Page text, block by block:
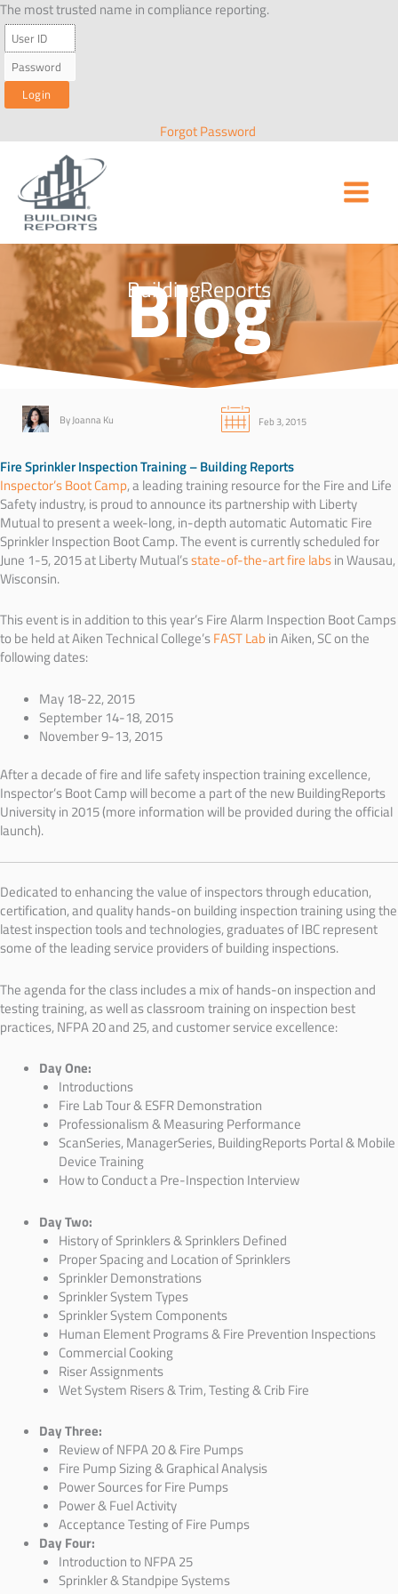
Skip
to
content
The most trusted name in compliance reporting.
Forgot Password
BuildingReports
Blog
By Joanna Ku Feb 3, 2015
Fire Sprinkler Inspection Training – Building Reports
Inspector’s Boot Camp, a leading training resource for the Fire and Life
Safety industry, is proud to announce its partnership with Liberty
Mutual to present a week-long, in-depth automatic Automatic Fire
Sprinkler Inspection Boot Camp. The event is currently scheduled for
June 1-5, 2015 at Liberty Mutual’sstate-of-the-art fire labs in Wausau,
Wisconsin.
This event is in addition to this year’s Fire Alarm Inspection Boot Camps
to be held at Aiken Technical College’s FAST Lab in Aiken, SC on the
following dates:
May 18-22, 2015
September 14-18, 2015
November 9-13, 2015
After a decade of fire and life safety inspection training excellence,
Inspector’s Boot Camp will become a part of the new BuildingReports
University in 2015 (more information will be provided during the official
launch).
Dedicated to enhancing the value of inspectors through education,
certification, and quality hands-on building inspection training using the
latest inspection tools and technologies, graduates of IBC represent
some of the leading service providers of building inspections.
The agenda for the class includes a mix of hands-on inspection and
testing training, as well as classroom training on inspection best
practices, NFPA 20 and 25, and customer service excellence:
Day One:
Introductions
Fire Lab Tour & ESFR Demonstration
Professionalism & Measuring Performance
ScanSeries, ManagerSeries, BuildingReports Portal & Mobile
Device Training
How to Conduct a Pre-Inspection Interview
Day Two:
History of Sprinklers & Sprinklers Defined
ProperSpacing and Location ofSprinklers
Sprinkler Demonstrations
Sprinkler System Types
Sprinkler System Components
Human Element Programs & Fire Prevention Inspections
Commercial Cooking
Riser Assignments
Wet System Risers & Trim,Testing & Crib Fire
Day Three:
Review of NFPA 20 & Fire Pumps
Fire Pump Sizing & Graphical Analysis
Power Sources for Fire Pumps
Power & Fuel Activity
Acceptance Testing of Fire Pumps
Day Four:
Introduction to NFPA 25
Sprinkler & Standpipe Systems